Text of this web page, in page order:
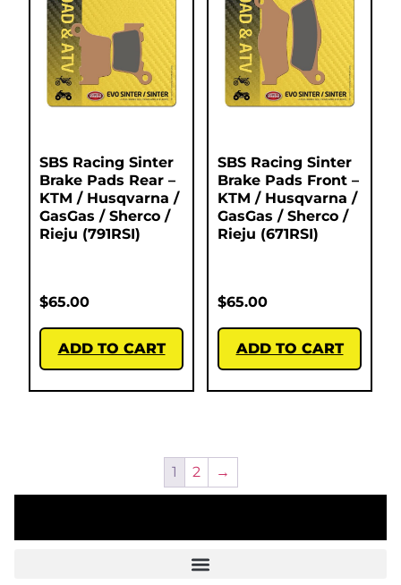
SBS Racing Sinter
Brake Pads Rear –
KTM / Husqvarna /
GasGas / Sherco /
Rieju (791RSI)
$65.00
ADD TO CART
SBS Racing Sinter
Brake Pads Front –
KTM / Husqvarna /
GasGas / Sherco /
Rieju (671RSI)
$65.00
ADD TO CART
1 2 →